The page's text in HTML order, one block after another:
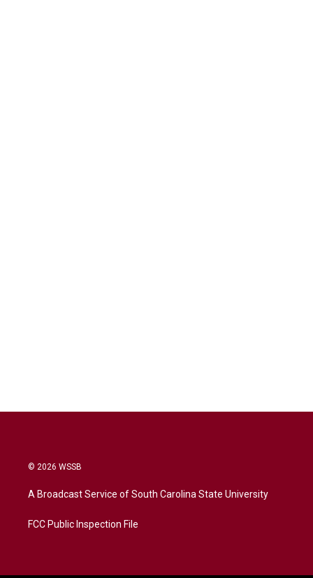
© 2026 WSSB
A Broadcast Service of South Carolina State University
FCC Public Inspection File